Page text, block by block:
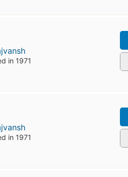
in 1971
in 1971